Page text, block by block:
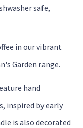
safe,
in our vibrant
Garden range.
hand
inspired by early
is also decorated